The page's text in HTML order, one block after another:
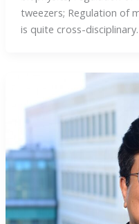
tweezers; Regulation of
is quite cross-